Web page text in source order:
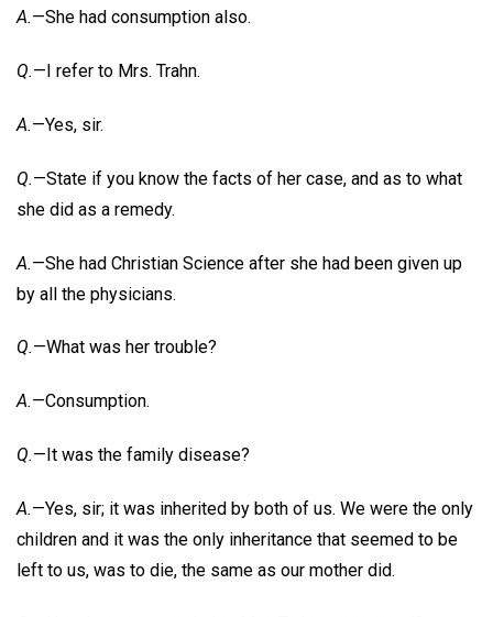
A.—She had consumption also.
Q.—I refer to Mrs. Trahn.
A.—Yes, sir.
Q.—State if you know the facts of her case, and as to what
she did as a remedy.
A.—She had Christian Science after she had been given up
by all the physicians.
Q.—What was her trouble?
A.—Consumption.
Q.—It was the family disease?
A.—Yes, sir; it was inherited by both of us. We were the only
children and it was the only inheritance that seemed to be
left to us, was to die, the same as our mother did.